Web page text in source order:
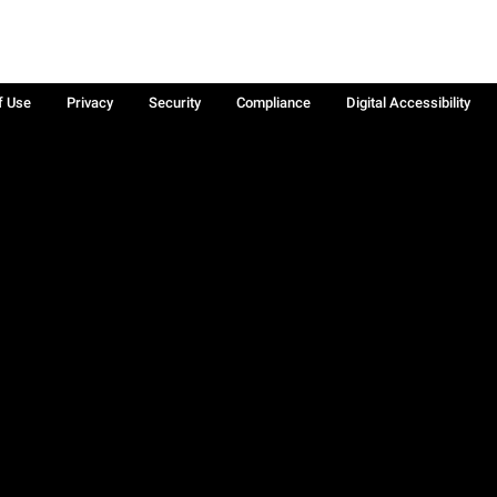
Use Privacy Security Compliance
Digital Accessibility